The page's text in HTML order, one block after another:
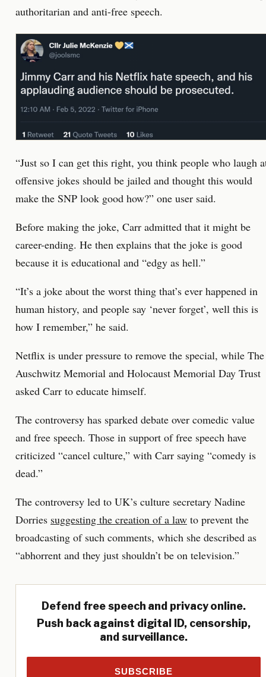
authoritarian and anti-free speech.
“Just so I can get this right, you think people who laugh
offensive jokes should be jailed and thought this would
make the SNP look good how?” one user said.
Before making the joke, Carr admitted that it might be
career-ending. He then explains that the joke is good
because it is educational and “edgy as hell.”
“It’s a joke about the worst thing that’s ever happened in
human history, and people say ‘never forget’, well this is
how I remember,” he said.
Netflix is under pressure to remove the special, while The
Auschwitz Memorial and Holocaust Memorial Day Trust
asked Carr to educate himself.
The controversy has sparked debate over comedic value
and free speech. Those in support of free speech have
criticized “cancel culture,” with Carr saying “comedy is
dead.”
The controversy led to UK’s culture secretary Nadine
Dorries suggesting the creation of a law to prevent the
broadcasting of such comments, which she described as
“abhorrent and they just shouldn’t be on television.”
Defend free speech and privacy online.
Push back against digital ID, censorship,
and surveillance.
SUBSCRIBE